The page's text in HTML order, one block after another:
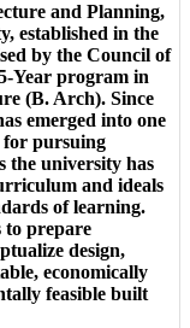
and Planning,
established in the
by the Council of
Year program in
(B. Arch). Since
emerged into one
for pursuing
the university has
and ideals
of learning.
to prepare
design,
economically
feasible built